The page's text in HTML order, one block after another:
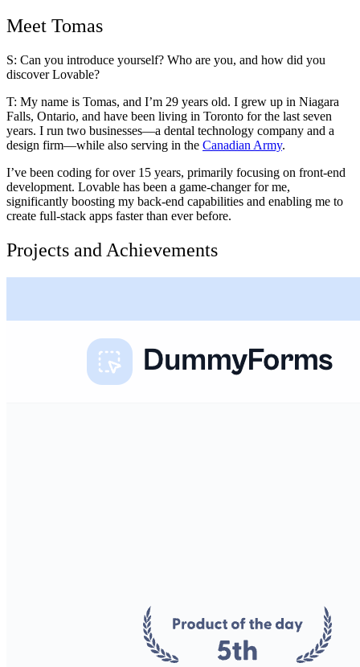
Meet Tomas
S: Can you introduce yourself? Who are you, and how did you
discover Lovable?
T: My name is Tomas, and I’m 29 years old. I grew up in Niagara
Falls, Ontario, and have been living in Toronto for the last seven
years. I run two businesses—a dental technology company and a
design firm—while also serving in the Canadian Army.
I’ve been coding for over 15 years, primarily focusing on front-end
development. Lovable has been a game-changer for me,
significantly boosting my back-end capabilities and enabling me to
create full-stack apps faster than ever before.
Projects and Achievements